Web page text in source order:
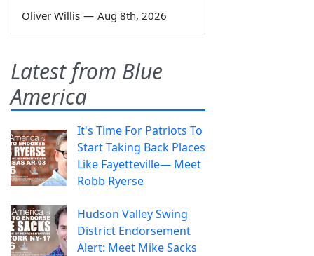
Oliver Willis — Aug 8th, 2026
Latest from Blue
America
It's Time For Patriots To
Start Taking Back Places
Like Fayetteville— Meet
Robb Ryerse
Hudson Valley Swing
District Endorsement
Alert: Meet Mike Sacks